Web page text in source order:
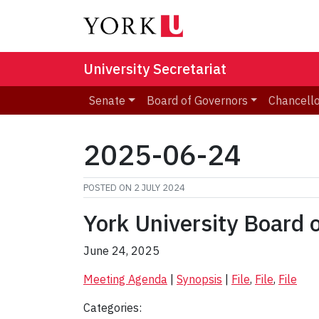
University Secretariat
Senate Board of Governors
2025-06-24
POSTED ON 2 JULY 2024
York University Board
June 24, 2025
Meeting Agenda
Synopsis File, File, File
Categories: